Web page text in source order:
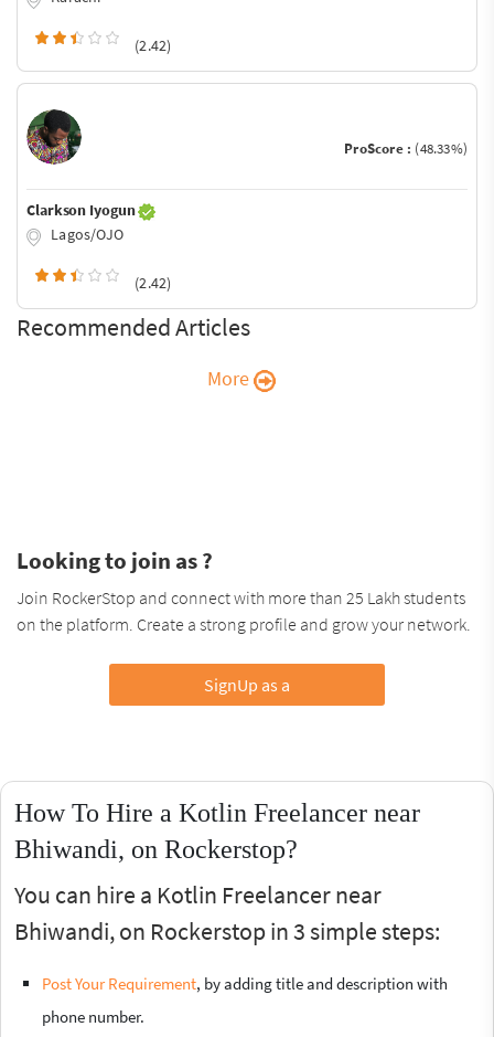
(2.42)
ProScore : (48.33%)
Clarkson Iyogun
Lagos/OJO
(2.42)
Recommended Articles
More
Looking to join as ?
Join RockerStop and connect with more than 25 Lakh students
on the platform. Create a strong profile and grow your network.
SignUp as a
How To Hire a Kotlin Freelancer near
Bhiwandi, on Rockerstop?
You can hire a Kotlin Freelancer near
Bhiwandi, on Rockerstop in 3 simple steps:
Post Your Requirement, by adding title and description with
phone number.